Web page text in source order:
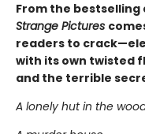
From the
Strange Pictures
readers to
with its own twisted
and the terrible
A lonely hut in the